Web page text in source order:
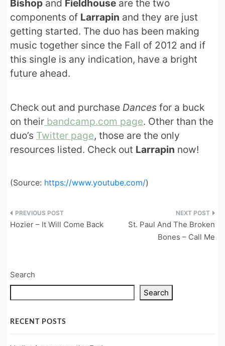
Bishop and Fieldhouse are the two
components of Larrapin and they are just
getting started. The duo has been making
music together since the Fall of 2012 and if
this single is any indication, have a bright
future ahead.
Check out and purchase Dances for a buck
on their bandcamp.com page. Other than the
duo’s Twitter page, those are the only
resources listed. Check out Larrapin now!
(Source: https://www.youtube.com/)
Post
Hozier – It Will Come Back
St. Paul And The Broken
Bones – Call Me
Search
Search
RECENT POSTS